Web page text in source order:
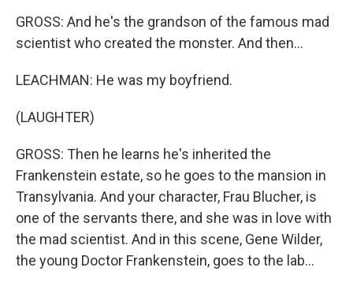
GROSS: And he's the grandson of the famous mad
scientist who created the monster. And then...
LEACHMAN: He was my boyfriend.
(LAUGHTER)
GROSS: Then he learns he's inherited the
Frankenstein estate, so he goes to the mansion in
Transylvania. And your character, Frau Blucher, is
one of the servants there, and she was in love with
the mad scientist. And in this scene, Gene Wilder,
the young Doctor Frankenstein, goes to the lab...